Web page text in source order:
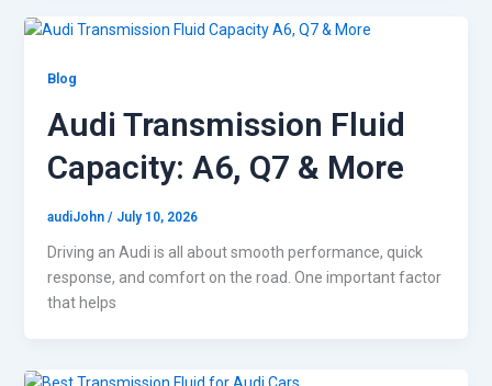
Blog
Audi Transmission Fluid
Capacity: A6, Q7 & More
audiJohn / July 10, 2026
Driving an Audi is all about smooth performance, quick
response, and comfort on the road. One important factor
that helps